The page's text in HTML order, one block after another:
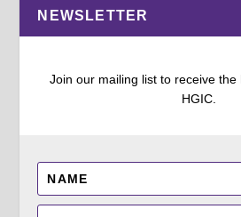
NEWSLETTER
Join our mailing list to receive
HGIC.